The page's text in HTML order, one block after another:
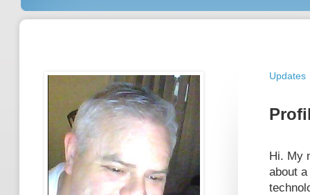
Updates
Hi. My
about